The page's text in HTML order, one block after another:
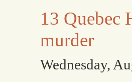
13 Quebec
murder
Wednesday,